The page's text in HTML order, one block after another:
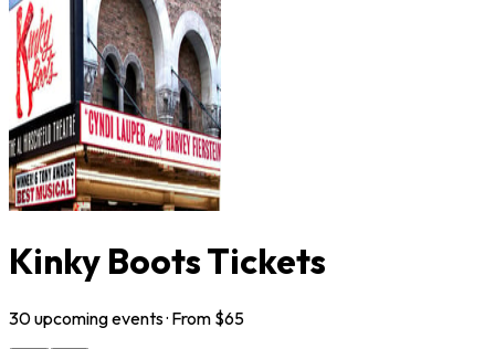
Kinky Boots Tickets
30upcomingevents· From $65